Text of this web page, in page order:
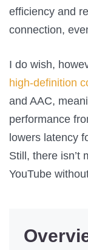
efficiency and
connection,
I do wish,
high-definition
and AAC,
performance
lowers latency
Still, there isn’t
YouTube